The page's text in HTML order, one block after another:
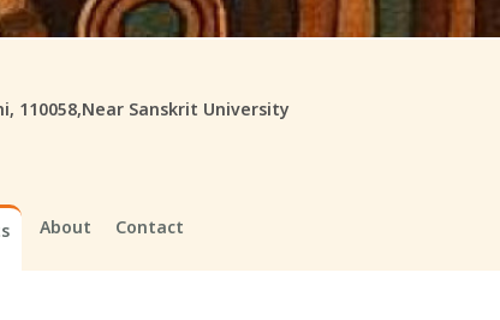
110058,Near Sanskrit University
About Contact